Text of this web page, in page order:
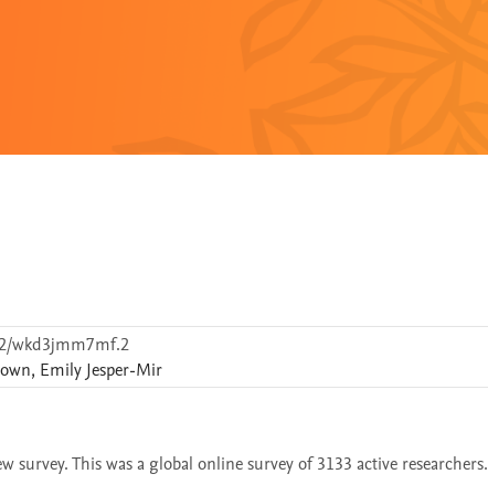
wkd3jmm7mf.2
, Emily Jesper-Mir
survey. This was a global online survey of 3133 active researchers.